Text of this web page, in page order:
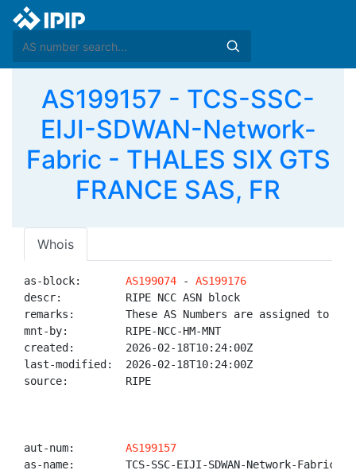
AS199157 - TCS-SSC-
EIJI-SDWAN-Network-
Fabric - THALES SIX GTS
FRANCE SAS, FR
Whois
as-block: AS199074 - AS199176
descr:          RIPE NCC ASN block
remarks:        These AS Numbers are assigned to
mnt-by:         RIPE-NCC-HM-MNT
created:        2026-02-18T10:24:00Z
last-modified:  2026-02-18T10:24:00Z
source:         RIPE
aut-num: AS199157
as-name:        TCS-SSC-EIJI-SDWAN-Network-Fabric